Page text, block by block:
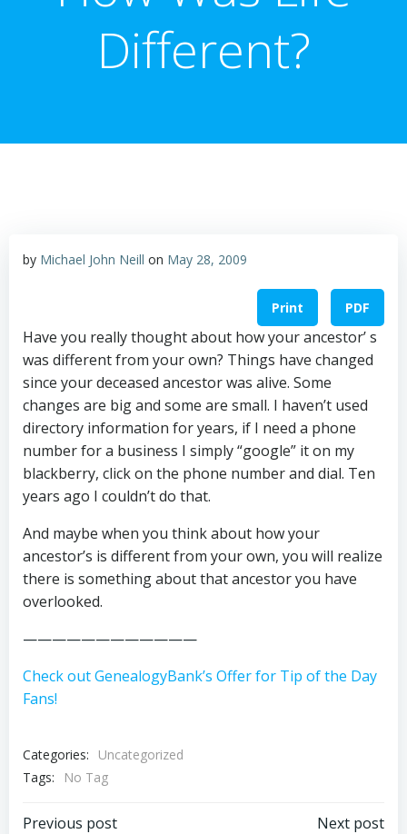
Different?
by Michael John Neill on May 28, 2009
Print PDF
Have you really thought about how your ancestor’ s
was different from your own? Things have changed
since your deceased ancestor was alive. Some
changes are big and some are small. I haven’t used
directory information for years, if I need a phone
number for a business I simply “google” it on my
blackberry, click on the phone number and dial. Ten
years ago I couldn’t do that.
And maybe when you think about how your
ancestor’s is different from your own, you will realize
there is something about that ancestor you have
overlooked.
————————————
Check out GenealogyBank’s Offer for Tip of the Day
Fans!
Categories:
Uncategorized
Tags:
No Tag
Previous post Next post